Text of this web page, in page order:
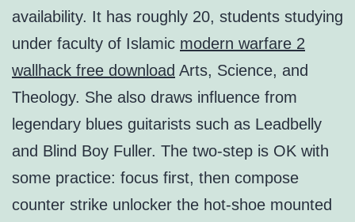
availability. It has roughly 20, students studying
under faculty of Islamic modern warfare 2
wallhack free download Arts, Science, and
Theology. She also draws influence from
legendary blues guitarists such as Leadbelly
and Blind Boy Fuller. The two-step is OK with
some practice: focus first, then compose
counter strike unlocker the hot-shoe mounted